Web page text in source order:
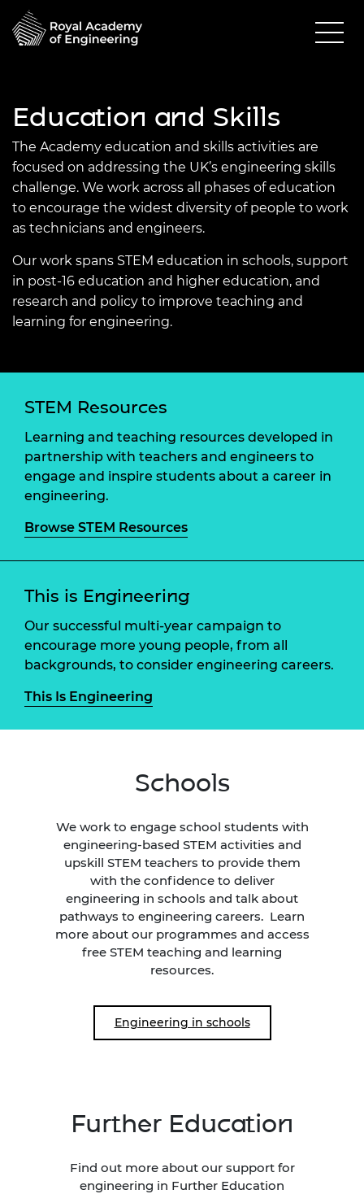
Education and Skills
The Academy education and skills activities are
focused on addressing the UK’s engineering skills
challenge. We work across all phases of education
to encourage the widest diversity of people to work
as technicians and engineers.
Our work spans STEM education in schools, support
in post-16 education and higher education, and
research and policy to improve teaching and
learning for engineering.
STEM Resources
Learning and teaching resources developed in
partnership with teachers and engineers to
engage and inspire students about a career in
engineering.
Browse STEM Resources
This is Engineering
Our successful multi-year campaign to
encourage more young people, from all
backgrounds, to consider engineering careers.
This Is Engineering
Schools
We work to engage school students with
engineering-based STEM activities and
upskill STEM teachers to provide them
with the confidence to deliver
engineering in schools and talk about
pathways to engineering careers. Learn
more about our programmes and access
free STEM teaching and learning
resources.
Engineering in schools
Further Education
Find out more about our support for
engineering in Further Education